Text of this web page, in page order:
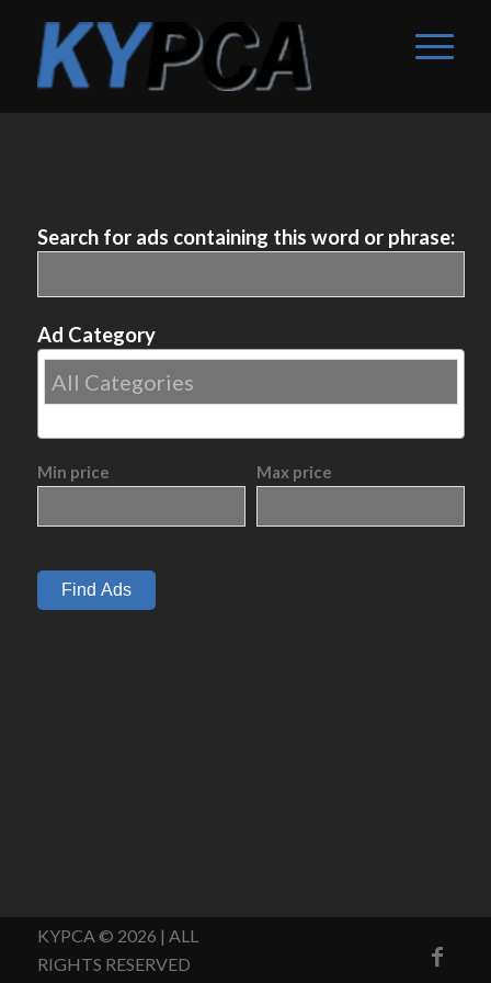
Search for ads containing this word or phrase:
Ad Category
Min price Max price
KYPCA © 2026 | ALL
RIGHTS RESERVED